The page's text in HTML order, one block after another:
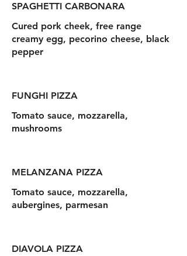
SPAGHETTI CARBONARA
Cured pork cheek, free range
creamy egg, pecorino cheese, black
pepper
FUNGHI PIZZA
Tomato sauce, mozzarella,
mushrooms
MELANZANA PIZZA
Tomato sauce, mozzarella,
aubergines, parmesan
DIAVOLA PIZZA